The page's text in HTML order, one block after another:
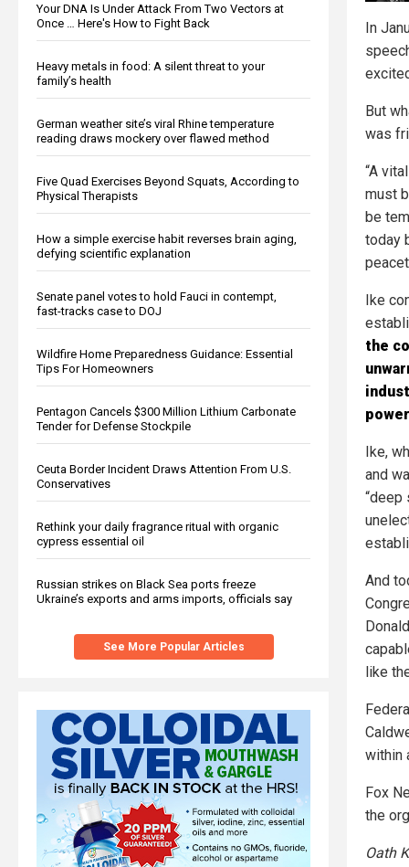
Your DNA Is Under Attack From Two Vectors at
Once … Here's How to Fight Back
Heavy metals in food: A silent threat to your
family’s health
German weather site’s viral Rhine temperature
reading draws mockery over flawed method
Five Quad Exercises Beyond Squats, According to
Physical Therapists
How a simple exercise habit reverses brain aging,
defying scientific explanation
Senate panel votes to hold Fauci in contempt,
fast-tracks case to DOJ
Wildfire Home Preparedness Guidance: Essential
Tips For Homeowners
Pentagon Cancels $300 Million Lithium Carbonate
Tender for Defense Stockpile
Ceuta Border Incident Draws Attention From U.S.
Conservatives
Rethink your daily fragrance ritual with organic
cypress essential oil
Russian strikes on Black Sea ports freeze
Ukraine’s exports and arms imports, officials say
See More Popular Articles
In
But
was
“A
must
be
today
Ike
the
Ike,
and
“deep
And
like
within
Fox
the
Oath